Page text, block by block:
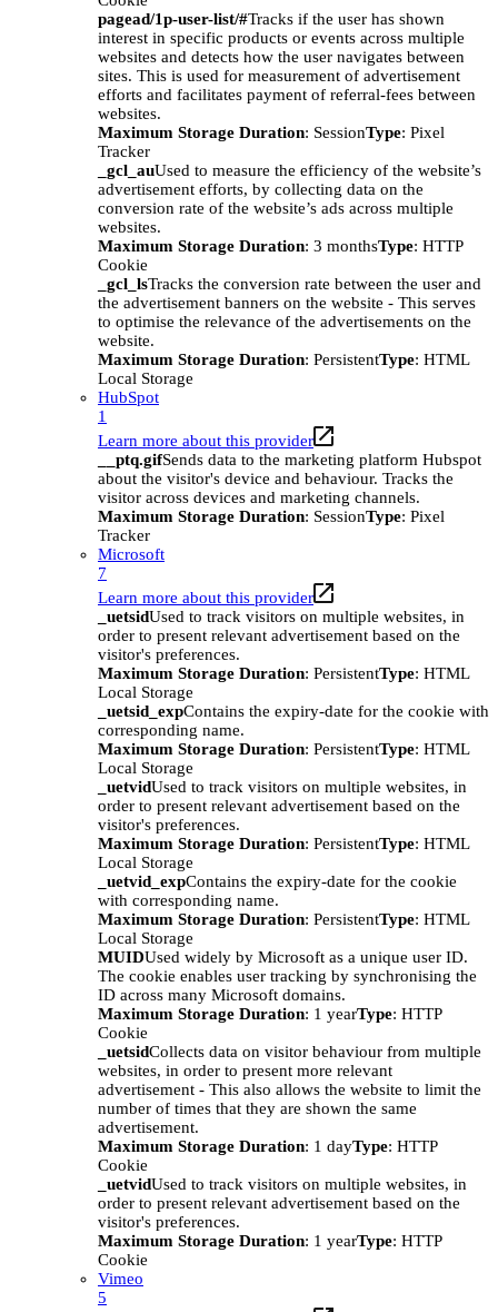
pagead/1p-user-list/#Tracks if the user has shown
interest in specific products or events across multiple
websites and detects how the user navigates between
sites. This is used for measurement of advertisement
efforts and facilitates payment of referral-fees between
websites.
Maximum Storage Duration: SessionType: Pixel
Tracker
_gcl_auUsed to measure the efficiency of the website’s
advertisement efforts, by collecting data on the
conversion rate of the website’s ads across multiple
websites.
Maximum Storage Duration: 3 monthsType: HTTP
Cookie
_gcl_lsTracks the conversion rate between the user and
the advertisement banners on the website - This serves
to optimise the relevance of the advertisements on the
website.
Maximum Storage Duration: PersistentType: HTML
Local Storage
HubSpot
1
Learn more about this provider
__ptq.gifSends data to the marketing platform Hubspot
about the visitor's device and behaviour. Tracks the
visitor across devices and marketing channels.
Maximum Storage Duration: SessionType: Pixel
Tracker
Microsoft
7
Learn more about this provider
_uetsidUsed to track visitors on multiple websites, in
order to present relevant advertisement based on the
visitor's preferences.
Maximum Storage Duration: PersistentType: HTML
Local Storage
_uetsid_expContains the expiry-date for the cookie with
corresponding name.
Maximum Storage Duration: PersistentType: HTML
Local Storage
_uetvidUsed to track visitors on multiple websites, in
order to present relevant advertisement based on the
visitor's preferences.
Maximum Storage Duration: PersistentType: HTML
Local Storage
_uetvid_expContains the expiry-date for the cookie
with corresponding name.
Maximum Storage Duration: PersistentType: HTML
Local Storage
MUIDUsed widely by Microsoft as a unique user ID.
The cookie enables user tracking by synchronising the
ID across many Microsoft domains.
Maximum Storage Duration: 1 yearType: HTTP
Cookie
_uetsidCollects data on visitor behaviour from multiple
websites, in order to present more relevant
advertisement - This also allows the website to limit the
number of times that they are shown the same
advertisement.
Maximum Storage Duration: 1 dayType: HTTP
Cookie
_uetvidUsed to track visitors on multiple websites, in
order to present relevant advertisement based on the
visitor's preferences.
Maximum Storage Duration: 1 yearType: HTTP
Cookie
Vimeo
5